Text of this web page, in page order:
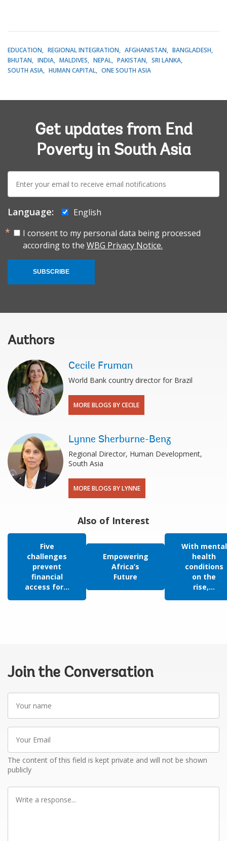
EDUCATION REGIONAL INTEGRATION AFGHANISTAN
BANGLADESH
BHUTAN
INDIA MALDIVES NEPAL PAKISTAN
SRI LANKA
SOUTH ASIA
HUMAN CAPITAL ONE SOUTH ASIA
Get updates from End
Poverty in South Asia
mail:
Language:
English
I consent to my personal data being processed
according to the WBG Privacy Notice.
SUBSCRIBE
Authors
Cecile Fruman
World Bank country director for Brazil
MORE BLOGS BY CECILE
Lynne Sherburne-Benz
Regional Director, Human Development,
South Asia
MORE BLOGS BY LYNNE
Also of Interest
Five
challenges
prevent
financial
access for...
Empowering
Africa’s
Future
With mental
health
conditions
on the
rise,...
Join the Conversation
name
Email
The content of this field is kept private and will not be shown
publicly